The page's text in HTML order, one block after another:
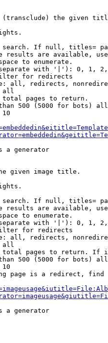
(transclude) the given
If null, titles=
results are available,
to enumerate.
with '|'): 0, 1,
for redirects
all, redirects,
all
pages to return.
500 (5000 for bots)
10
a generator
given image title.
If null, titles=
results are available,
to enumerate.
with '|'): 0, 1,
for redirects
all, redirects,
all
pages to return. If
500 (5000 for bots)
10
page is a redirect,
a generator